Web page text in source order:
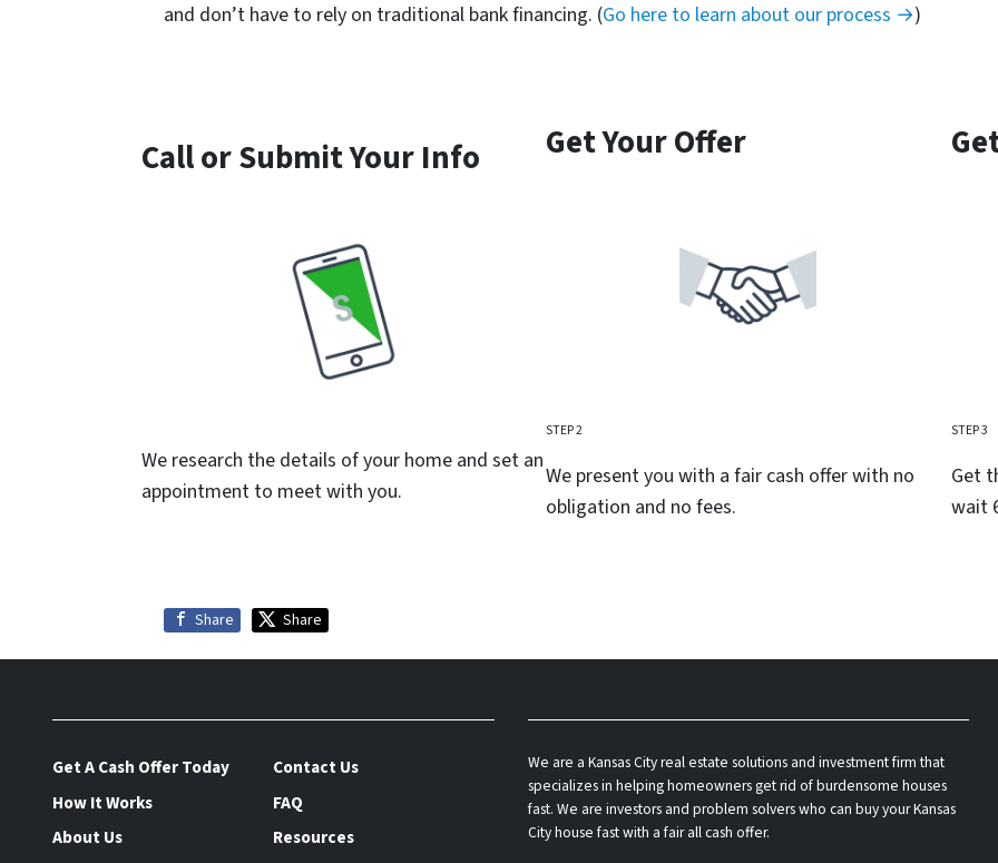
and don’t have to rely on traditional bank financing. (Go here to learn about our process →)
Call or Submit Your Info
We research the details of your home and set an
appointment to meet with you.
Get Your Offer
STEP 2
We present you with a fair cash offer with no
obligation and no fees.
STEP 3
Get
wait
Share Share
Get A Cash Offer Today
Contact Us
How It Works
FAQ
About Us
Resources
We are a Kansas City real estate solutions and investment firm that
specializes in helping homeowners get rid of burdensome houses
fast. We are investors and problem solvers who can buy your Kansas
City house fast with a fair all cash offer.